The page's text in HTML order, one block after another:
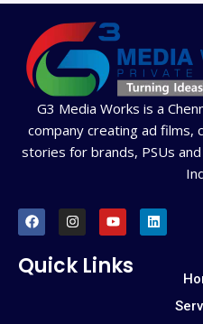
G3 Media Works is a
company creating ad films,
stories for brands, PSUs
F
a
c
b
I
n
s
t
a
Y
o
u
t
u
L
i
n
Quick Links